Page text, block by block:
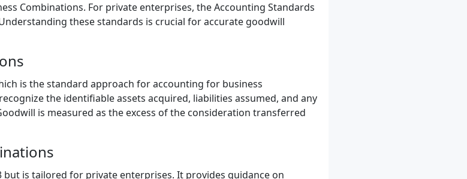
Combinations. For private enterprises, the Accounting Standards
these standards is crucial for accurate goodwill
is the standard approach for accounting for business
the identifiable assets acquired, liabilities assumed, and any
is measured as the excess of the consideration transferred
but is tailored for private enterprises. It provides guidance on